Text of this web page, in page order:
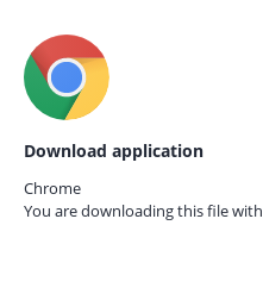
Download application
Chrome
You are downloading this file with